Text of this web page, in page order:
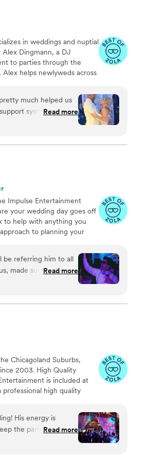
and the
by them from start
great the music and
to any couple in a
in weddings and nuptial
Dingmann, a DJ
to parties through the
helps newlyweds across
much helped us
system and
him they are
incredibly supportive
change our wedding
he had lists of
everything he could
We arrived to the
were friends all
Alex was the glue
anyone like him we
Read more
Impulse Entertainment
your wedding day goes off
to help with anything you
approach to planning your
be referring him to all
made sure we were
us. He made sure
DJ and production -
Thank you all
Read more
Chicagoland Suburbs,
2003. High Quality
is included at
professional high quality
at your convenience to
His energy is
the party going! His
the party. He listened
Read more